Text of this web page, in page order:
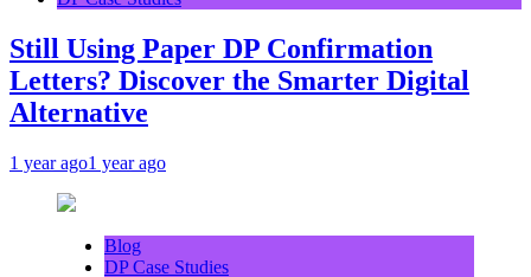
Still Using Paper DP Confirmation
Letters? Discover the Smarter Digital
Alternative
1 year ago1 year ago
Blog
DP Case Studies